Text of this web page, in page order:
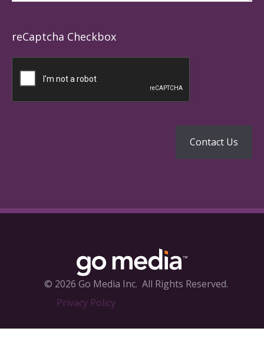
reCaptcha Checkbox
© 2026 Go Media Inc. All Rights Reserved.
Privacy Policy